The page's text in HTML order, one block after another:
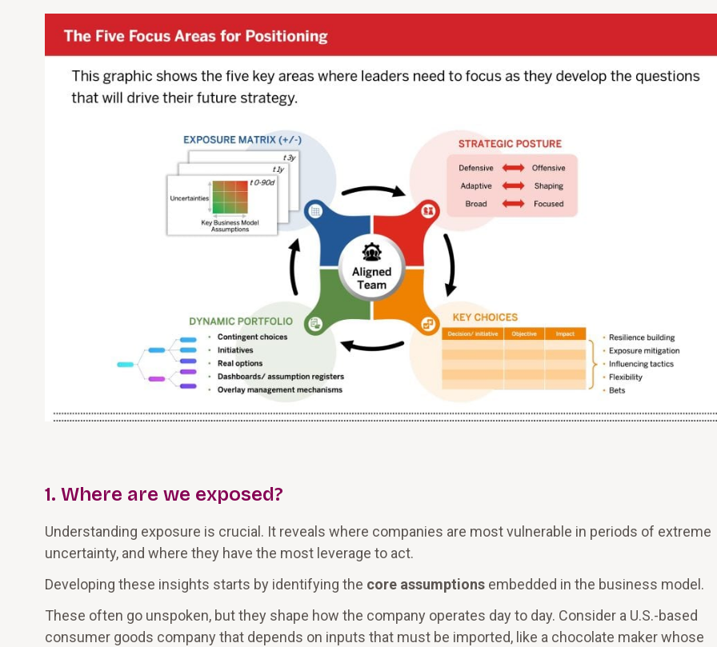
1. Where are we exposed?
Understanding exposure is crucial. It reveals where companies are most vulnerable in periods of extreme
uncertainty, and where they have the most leverage to act.
Developing these insights starts by identifying the core assumptions embedded in the business model.
These often go unspoken, but they shape how the company operates day to day. Consider a U.S.-based
consumer goods company that depends on inputs that must be imported, like a chocolate maker whose